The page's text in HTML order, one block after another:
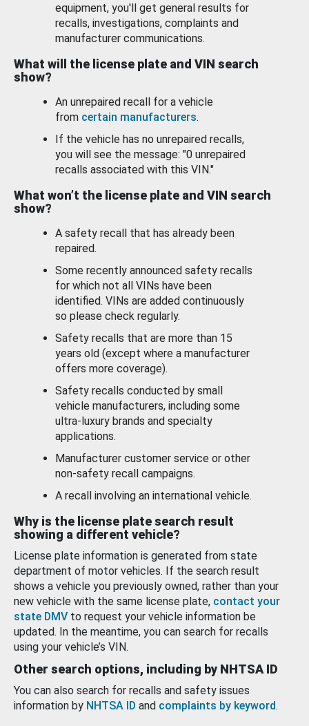
equipment, you'll get general results for
recalls, investigations, complaints and
manufacturer communications.
What will the license plate and VIN search
show?
An unrepaired recall for a vehicle
from certain manufacturers.
If the vehicle has no unrepaired recalls,
you will see the message: "0 unrepaired
recalls associated with this VIN."
What won’t the license plate and VIN search
show?
A safety recall that has already been
repaired.
Some recently announced safety recalls
for which not all VINs have been
identified. VINs are added continuously
so please check regularly.
Safety recalls that are more than 15
years old (except where a manufacturer
offers more coverage).
Safety recalls conducted by small
vehicle manufacturers, including some
ultra-luxury brands and specialty
applications.
Manufacturer customer service or other
non-safety recall campaigns.
A recall involving an international vehicle.
Why is the license plate search result
showing a different vehicle?
License plate information is generated from state
department of motor vehicles. If the search result
shows a vehicle you previously owned, rather than your
new vehicle with the same license plate, contact your
state DMV to request your vehicle information be
updated. In the meantime, you can search for recalls
using your vehicle’s VIN.
Other search options, including by NHTSA ID
You can also search for recalls and safety issues
information by NHTSA ID and complaints by keyword.